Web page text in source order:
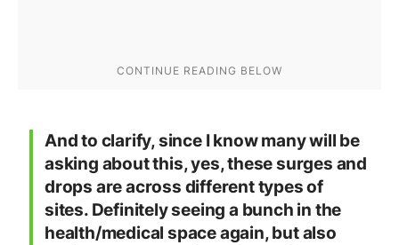
And to clarify, since I know many will be
asking about this, yes, these surges and
drops are across different types of
sites. Definitely seeing a bunch in the
health/medical space again, but also